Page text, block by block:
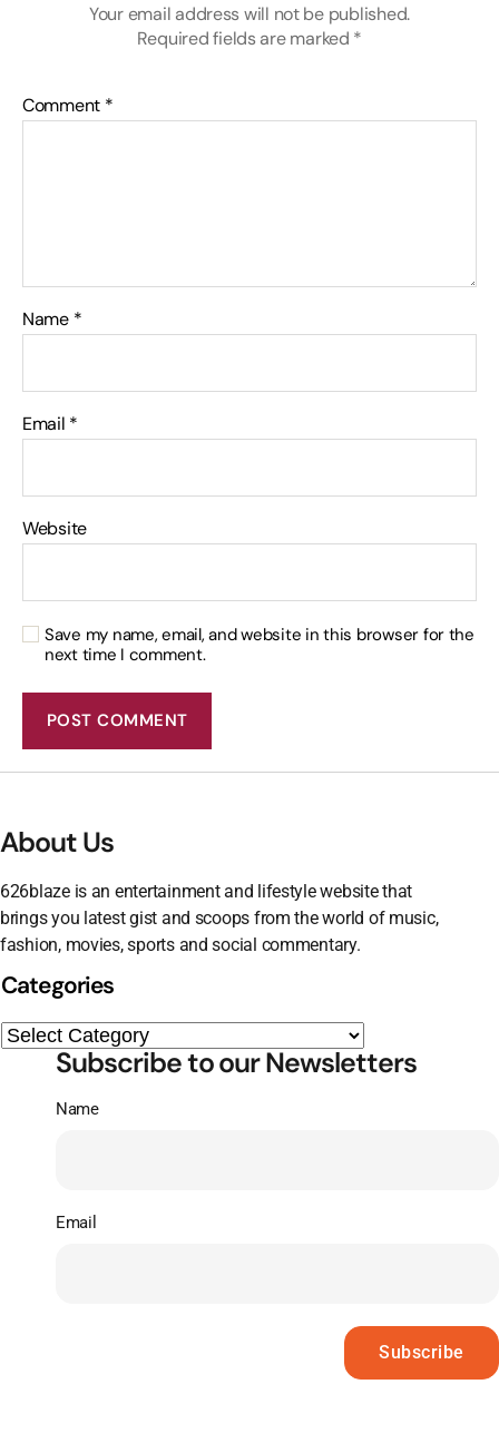
Your email address will not be published.
Required fields are marked *
Comment *
Name *
Email *
Website
Save my name, email, and website in this browser for the
next time I comment.
About Us
626blaze is an entertainment and lifestyle website that
brings you latest gist and scoops from the world of music,
fashion, movies, sports and social commentary.
Categories
Subscribe to our Newsletters
Name
Email
Subscribe